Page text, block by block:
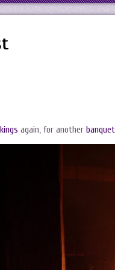
again, for another banquet